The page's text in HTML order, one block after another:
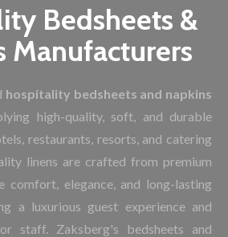
Bedsheets &
Manufacturers
hospitality bedsheets and napkins
high-quality, soft, and durable
restaurants, resorts, and catering
linens are crafted from premium
comfort, elegance, and long-lasting
a luxurious guest experience and
staff. Zaksberg's bedsheets and